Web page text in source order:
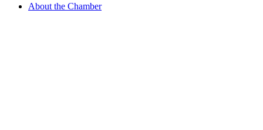
About the Chamber